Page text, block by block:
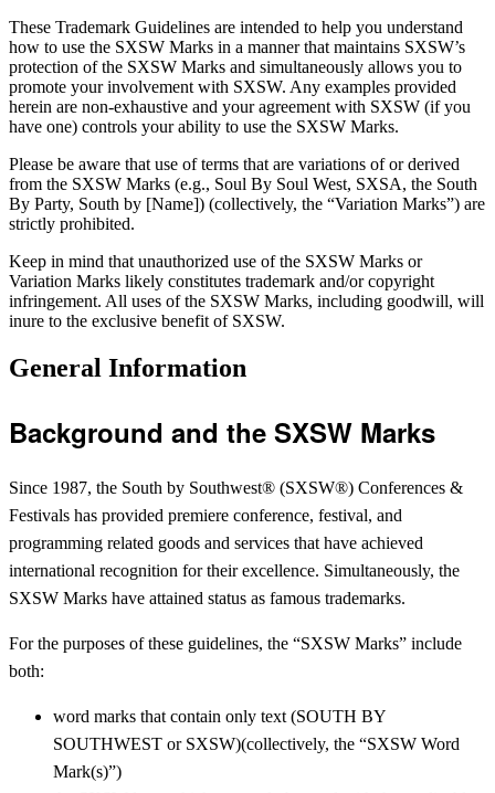
These Trademark Guidelines are intended to help you understand
how to use the SXSW Marks in a manner that maintains SXSW’s
protection of the SXSW Marks and simultaneously allows you to
promote your involvement with SXSW. Any examples provided
herein are non-exhaustive and your agreement with SXSW (if you
have one) controls your ability to use the SXSW Marks.
Please be aware that use of terms that are variations of or derived
from the SXSW Marks (e.g., Soul By Soul West, SXSA, the South
By Party, South by [Name]) (collectively, the “Variation Marks”) are
strictly prohibited.
Keep in mind that unauthorized use of the SXSW Marks or
Variation Marks likely constitutes trademark and/or copyright
infringement. All uses of the SXSW Marks, including goodwill, will
inure to the exclusive benefit of SXSW.
General Information
Background and the SXSW Marks
Since 1987, the South by Southwest® (SXSW®) Conferences &
Festivals has provided premiere conference, festival, and
programming related goods and services that have achieved
international recognition for their excellence. Simultaneously, the
SXSW Marks have attained status as famous trademarks.
For the purposes of these guidelines, the “SXSW Marks” include
both:
word marks that contain only text (SOUTH BY
SOUTHWEST or SXSW)(collectively, the “SXSW Word
Mark(s)”)